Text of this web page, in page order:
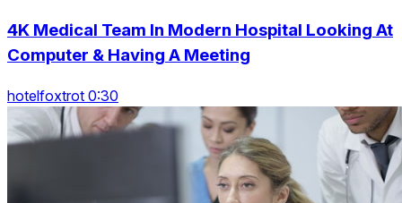
4K Medical Team In Modern Hospital Looking At
Computer & Having A Meeting
hotelfoxtrot 0:30